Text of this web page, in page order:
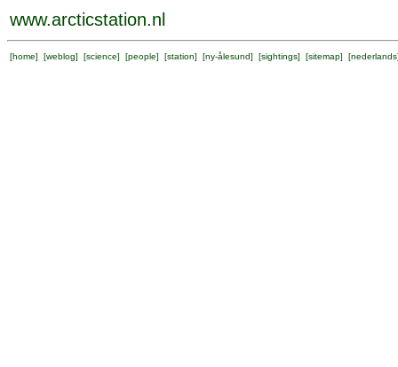
www.arcticstation.nl
[home] [weblog] [science] [people] [station] [ny-ålesund] [sightings] [sitemap] [nederlands